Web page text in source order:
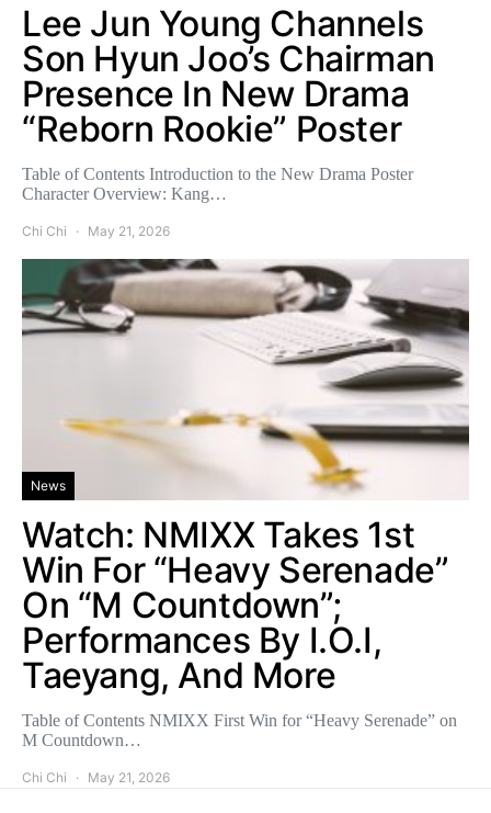
Lee Jun Young Channels
Son Hyun Joo’s Chairman
Presence In New Drama
“Reborn Rookie” Poster
Table of Contents Introduction to the New Drama Poster
Character Overview: Kang…
Chi Chi May 21, 2026
News
Watch: NMIXX Takes 1st
Win For “Heavy Serenade”
On “M Countdown”;
Performances By I.O.I,
Taeyang, And More
Table of Contents NMIXX First Win for “Heavy Serenade” on
M Countdown…
Chi Chi May 21, 2026